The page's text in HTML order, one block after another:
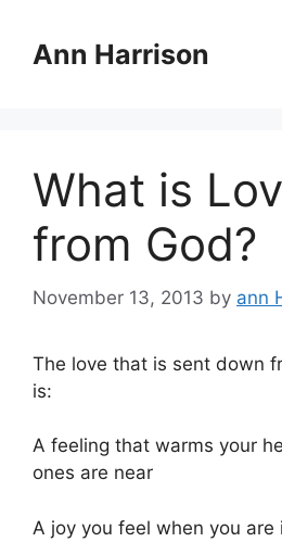
contentAnn Harrison
What is
from God?
November 13, 2013 by ann
The love that is sent down
is:
A feeling that warms your
ones are near
A joy you feel when you